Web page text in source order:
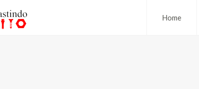
Home